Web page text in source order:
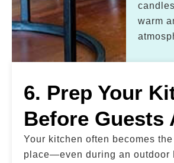
warm
6. Prep Your
Before Guests
Your kitchen often becomes
place—even during an outdoor